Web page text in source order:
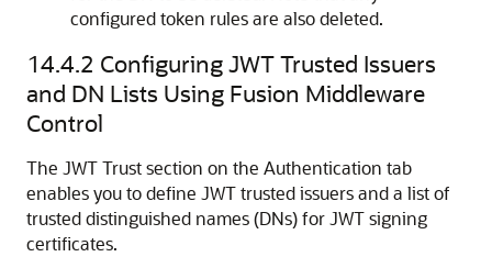
configured token rules are also deleted.
14.4.2 Configuring JWT Trusted Issuers
and DN Lists Using Fusion Middleware
Control
The JWT Trust section on the Authentication tab
enables you to define JWT trusted issuers and a list of
trusted distinguished names (DNs) for JWT signing
certificates.